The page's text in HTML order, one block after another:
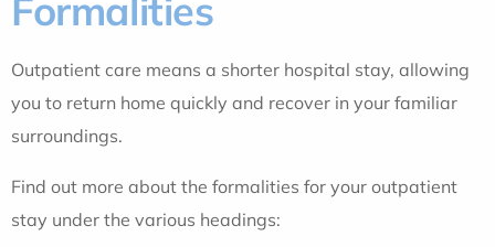
Formalities
Outpatient care means a shorter hospital stay, allowing
you to return home quickly and recover in your familiar
surroundings.
Find out more about the formalities for your outpatient
stay under the various headings: